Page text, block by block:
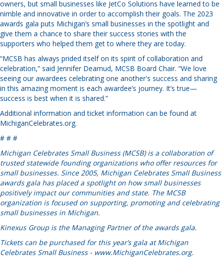
owners, but small businesses like JetCo Solutions have learned to be
nimble and innovative in order to accomplish their goals. The 2023
awards gala puts Michigan’s small businesses in the spotlight and
give them a chance to share their success stories with the
supporters who helped them get to where they are today.
“MCSB has always prided itself on its spirit of collaboration and
celebration,” said Jennifer Deamud, MCSB Board Chair. “We love
seeing our awardees celebrating one another's success and sharing
in this amazing moment is each awardee’s journey. It’s true—
success is best when it is shared.”
Additional information and ticket information can be found at
MichiganCelebrates.org.
# # #
Michigan Celebrates Small Business (MCSB) is a collaboration of
trusted statewide founding organizations who offer resources for
small businesses. Since 2005, Michigan Celebrates Small Business
awards gala has placed a spotlight on how small businesses
positively impact our communities and state. The MCSB
organization is focused on supporting, promoting and celebrating
small businesses in Michigan.
Kinexus Group is the Managing Partner of the awards gala.
Tickets can be purchased for this year’s gala at Michigan
Celebrates Small Business - www.MichiganCelebrates.org.